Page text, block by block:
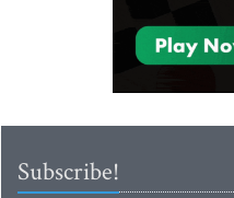
Subscribe!